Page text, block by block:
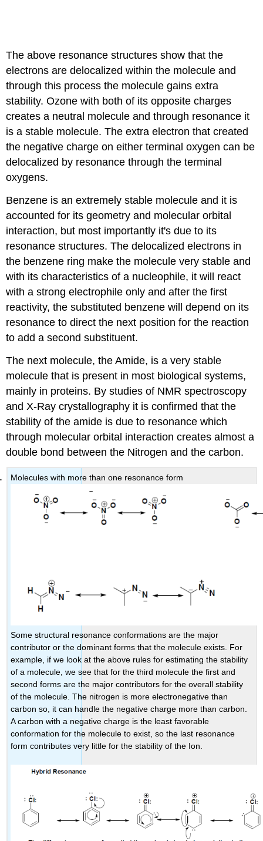
The above resonance structures show that the
electrons are delocalized within the molecule and
through this process the molecule gains extra
stability. Ozone with both of its opposite charges
creates a neutral molecule and through resonance it
is a stable molecule. The extra electron that created
the negative charge on either terminal oxygen can be
delocalized by resonance through the terminal
oxygens.
Benzene is an extremely stable molecule and it is
accounted for its geometry and molecular orbital
interaction, but most importantly it's due to its
resonance structures. The delocalized electrons in
the benzene ring make the molecule very stable and
with its characteristics of a nucleophile, it will react
with a strong electrophile only and after the first
reactivity, the substituted benzene will depend on its
resonance to direct the next position for the reaction
to add a second substituent.
The next molecule, the Amide, is a very stable
molecule that is present in most biological systems,
mainly in proteins. By studies of NMR spectroscopy
and X-Ray crystallography it is confirmed that the
stability of the amide is due to resonance which
through molecular orbital interaction creates almost a
double bond between the Nitrogen and the carbon.
Molecules with more than one resonance form
Some structural resonance conformations are the major
contributor or the dominant forms that the molecule exists. For
example, if we look at the above rules for estimating the stability
of a molecule, we see that for the third molecule the first and
second forms are the major contributors for the overall stability
of the molecule. The nitrogen is more electronegative than
carbon so, it can handle the negative charge more than carbon.
A carbon with a negative charge is the least favorable
conformation for the molecule to exist, so the last resonance
form contributes very little for the stability of the Ion.